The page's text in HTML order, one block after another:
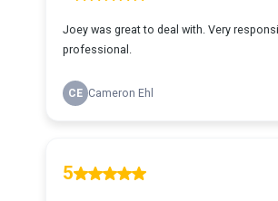
Joey was great to deal with. Very
professional.
CE Cameron Ehl
5